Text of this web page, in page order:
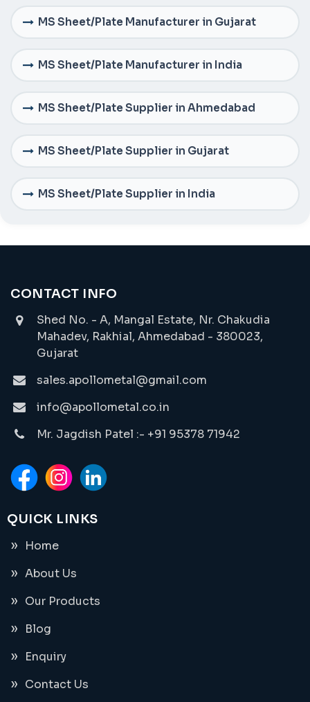
MS Sheet/Plate Manufacturer in Gujarat
MS Sheet/Plate Manufacturer in India
MS Sheet/Plate Supplier in Ahmedabad
MS Sheet/Plate Supplier in Gujarat
MS Sheet/Plate Supplier in India
CONTACT INFO
Shed No. - A, Mangal Estate, Nr. Chakudia
Mahadev, Rakhial, Ahmedabad - 380023,
Gujarat
sales.apollometal@gmail.com
info@apollometal.co.in
Mr. Jagdish Patel :- +91 95378 71942
QUICK LINKS
Home
About Us
Our Products
Blog
Enquiry
Contact Us